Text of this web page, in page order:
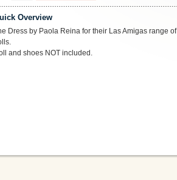
Overview
Dress by Paola Reina for their Las Amigas range of
and shoes NOT included.